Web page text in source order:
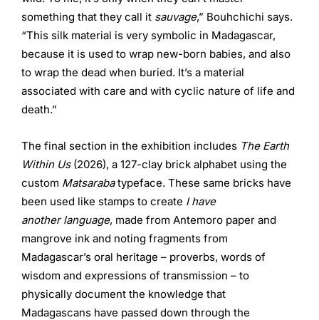
something that they call it sauvage,” Bouhchichi says.
“This silk material is very symbolic in Madagascar,
because it is used to wrap new-born babies, and also
to wrap the dead when buried. It’s a material
associated with care and with cyclic nature of life and
death.”
The final section in the exhibition includes The Earth
Within Us (2026), a 127-clay brick alphabet using the
custom Matsarabatypeface. These same bricks have
been used like stamps to create I have
another language, made from Antemoro paper and
mangrove ink and noting fragments from
Madagascar’s oral heritage – proverbs, words of
wisdom and expressions of transmission – to
physically document the knowledge that
Madagascans have passed down through the